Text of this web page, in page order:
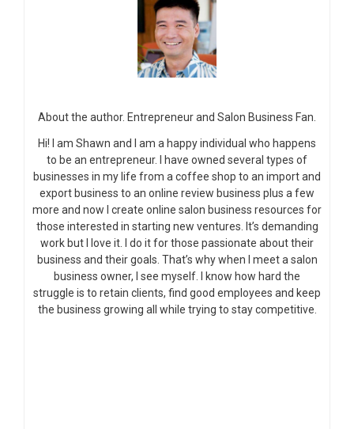
About the author. Entrepreneur and Salon Business Fan.
Hi! I am Shawn and I am a happy individual who happens
to be an entrepreneur. I have owned several types of
businesses in my life from a coffee shop to an import and
export business to an online review business plus a few
more and now I create online salon business resources for
those interested in starting new ventures. It’s demanding
work but I love it. I do it for those passionate about their
business and their goals. That’s why when I meet a salon
business owner, I see myself. I know how hard the
struggle is to retain clients, find good employees and keep
the business growing all while trying to stay competitive.